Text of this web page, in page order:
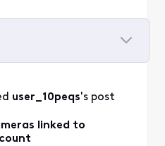
user_10peqs's post
linked to